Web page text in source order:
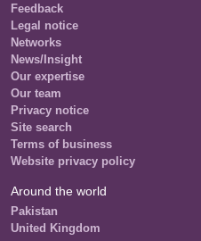
Feedback
Legal notice
Networks
News/Insight
Our expertise
Our team
Privacy notice
Site search
Terms of business
Website privacy policy
Around the world
Pakistan
United Kingdom